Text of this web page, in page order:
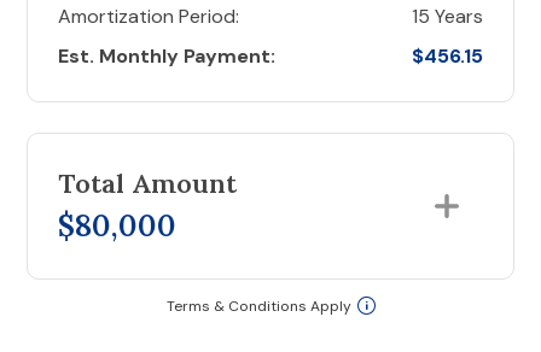
Amortization Period:
15 Years
Est. Monthly Payment:
$456.15
Total Amount
$80,000
Terms & Conditions Apply